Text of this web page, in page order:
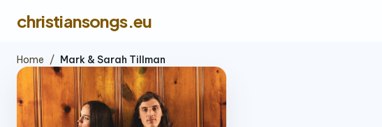
christiansongs.eu
Home / Mark & Sarah Tillman